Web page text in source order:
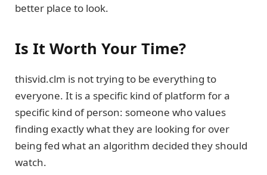
better place to look.
Is It Worth Your Time?
thisvid.clm is not trying to be everything to
everyone. It is a specific kind of platform for a
specific kind of person: someone who values
finding exactly what they are looking for over
being fed what an algorithm decided they should
watch.